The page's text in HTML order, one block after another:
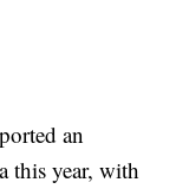
an
this year, with